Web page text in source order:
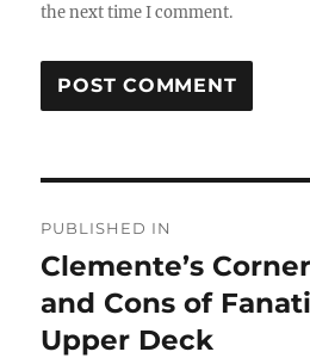
the next time I comment.
navigation
PUBLISHED IN
Clemente’s
and Cons of
Upper Deck